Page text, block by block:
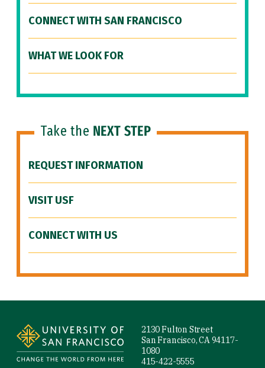
CONNECT WITH SAN FRANCISCO
WHAT WE LOOK FOR
Take the NEXT STEP
REQUEST INFORMATION
VISIT USF
CONNECT WITH US
2130 Fulton Street
San Francisco, CA 94117-
1080
415-422-5555